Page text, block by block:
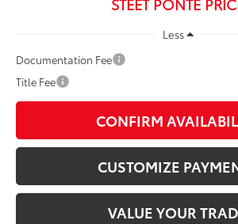
Less
Documentation Fee
Title Fee
CONFIRM
CUSTOMIZE
VALUE YOUR